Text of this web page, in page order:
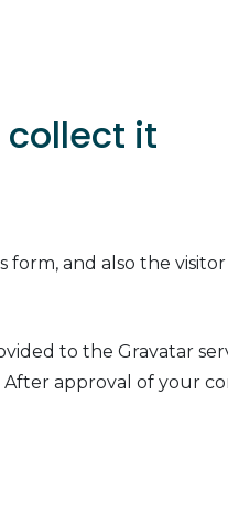
collect it
and also the
to the Gravatar
After approval of your